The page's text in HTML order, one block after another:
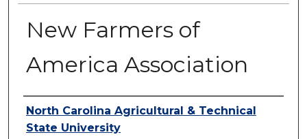
New Farmers of
America Association
Authors
North Carolina Agricultural & Technical
State University